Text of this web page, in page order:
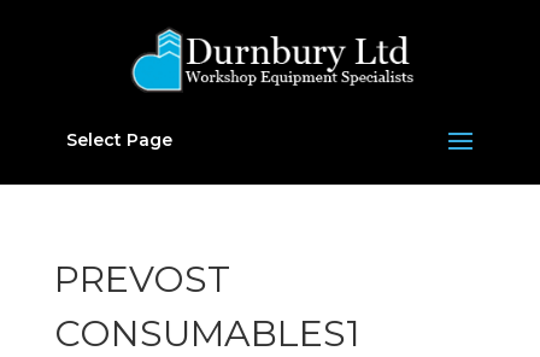
Select Page
PREVOST
CONSUMABLES1